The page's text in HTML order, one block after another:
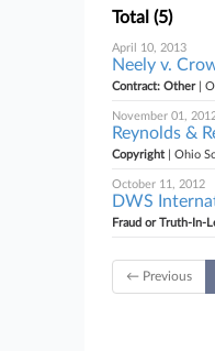
Total (5)
April 10, 2013
Neely v.
Contract: Other|
November 01,
Reynolds &
Copyright| Ohio
October 11, 2012
DWS
Fraud or Truth-In-
← Previous